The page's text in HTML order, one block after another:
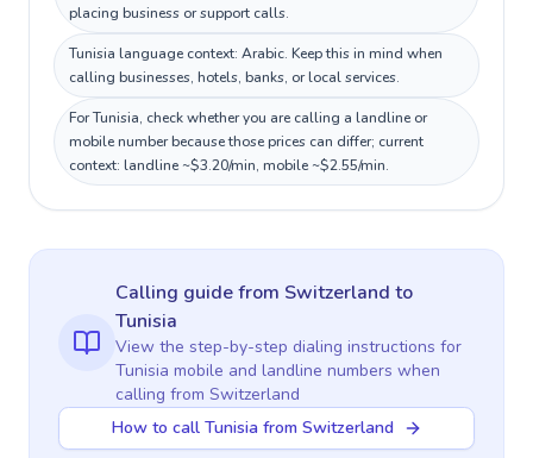
placing business or support calls.
Tunisia language context: Arabic. Keep this in mind when
calling businesses, hotels, banks, or local services.
For Tunisia, check whether you are calling a landline or
mobile number because those prices can differ; current
context: landline ~$3.20/min, mobile ~$2.55/min.
Calling guidefrom Switzerland to
Tunisia
View the step-by-step dialing instructions for
Tunisia mobile and landline numbers when
calling from Switzerland
How to call Tunisia from Switzerland